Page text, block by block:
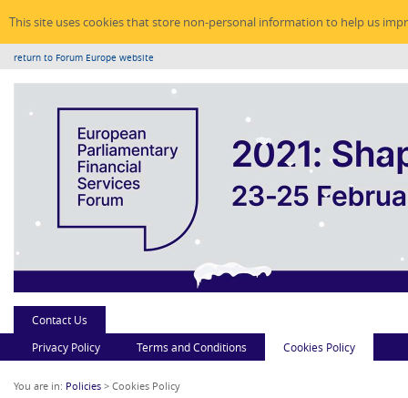
This site uses cookies that store non-personal information to help us
return to Forum Europe website
Contact Us
Privacy Policy
Terms and Conditions Cookies Policy
You are in: Policies > Cookies Policy